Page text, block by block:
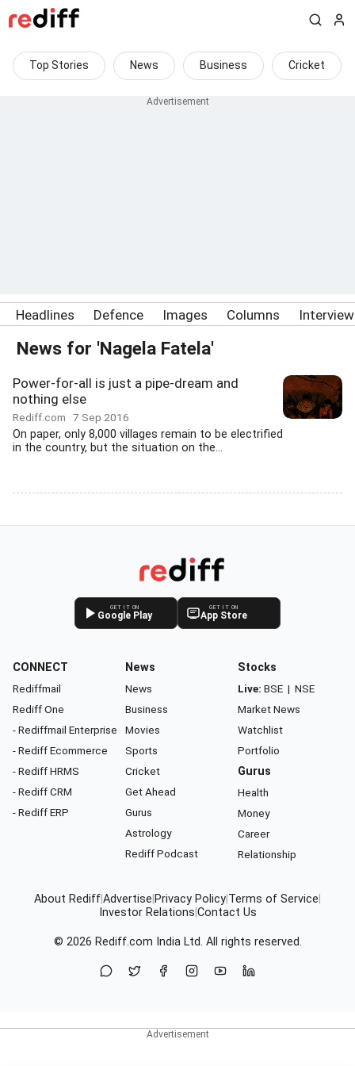
Top Stories News Business Cricket
Headlines Defence Images Columns
News for 'Nagela Fatela'
Power-for-all is just a pipe-dream and
nothing else
Rediff.com 7 Sep 2016
On paper, only 8,000 villages remain to be electrified
in the country, but the situation on the...
GET IT ON
Google Play
GET IT ON
App Store
CONNECT
Rediffmail
Rediff One
- Rediffmail Enterprise
- Rediff Ecommerce
- Rediff HRMS
- Rediff CRM
- Rediff ERP
News
News
Business
Movies
Sports
Cricket
Get Ahead
Gurus
Astrology
Rediff Podcast
Stocks
Live: BSE | NSE
Market News
Watchlist
Portfolio
Gurus
Health
Money
Career
Relationship
About RediffAdvertise Privacy Policy Terms of Service
Investor Relations Contact Us
© 2026 Rediff.com India Ltd. All rights reserved.